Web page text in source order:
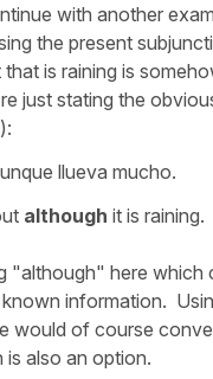
with another
the present
is raining is
just stating the
llueva mucho.
although it is raining.
"although" here which
information.
would of course
is also an option.